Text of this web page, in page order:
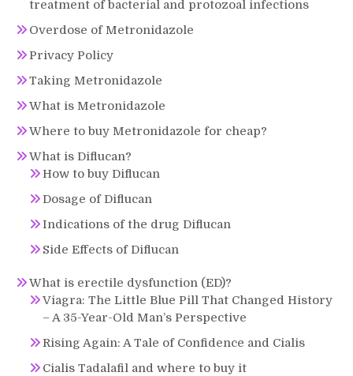
treatment of bacterial and protozoal infections
Overdose of Metronidazole
Privacy Policy
Taking Metronidazole
What is Metronidazole
Where to buy Metronidazole for cheap?
What is Diflucan?
How to buy Diflucan
Dosage of Diflucan
Indications of the drug Diflucan
Side Effects of Diflucan
What is erectile dysfunction (ED)?
Viagra: The Little Blue Pill That Changed History
– A 35-Year-Old Man’s Perspective
Rising Again: A Tale of Confidence and Cialis
Cialis Tadalafil and where to buy it